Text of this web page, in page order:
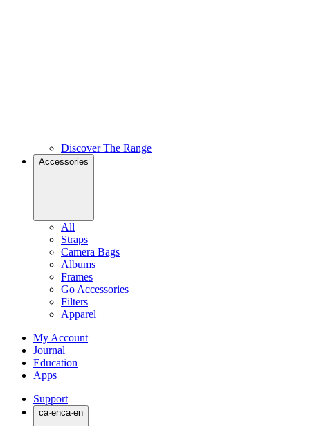
Discover The Range
Accessories
All
Straps
Camera Bags
Albums
Frames
Go Accessories
Filters
Apparel
My Account
Journal
Education
Apps
Support
ca·enca·en